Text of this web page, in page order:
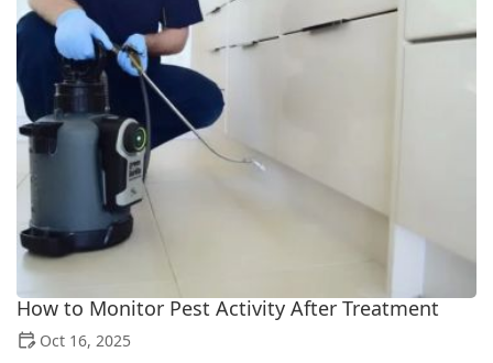
How to Monitor Pest Activity After Treatment
Oct 16, 2025